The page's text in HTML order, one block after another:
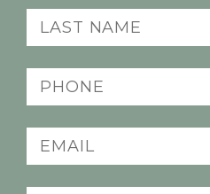
(Required)
Last
Name
(Required)
Phone
(Required)
Email
(Required)